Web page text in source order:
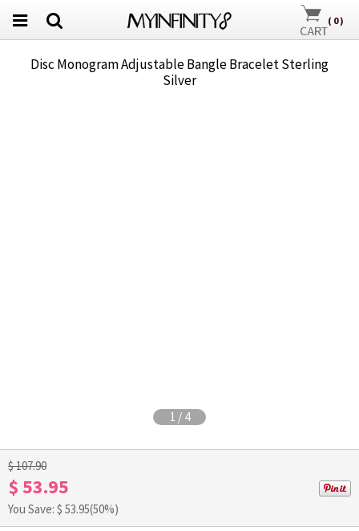
( 0)
Disc Monogram Adjustable Bangle Bracelet Sterling
Silver
1 / 4
$ 107.90
$ 53.95
You Save: $ 53.95(50%)